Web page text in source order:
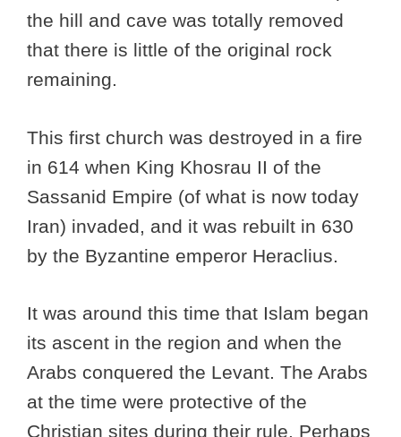
the hill and cave was totally removed
that there is little of the original rock
remaining.
This first church was destroyed in a fire
in 614 when King Khosrau II of the
Sassanid Empire (of what is now today
Iran) invaded, and it was rebuilt in 630
by the Byzantine emperor Heraclius.
It was around this time that Islam began
its ascent in the region and when the
Arabs conquered the Levant. The Arabs
at the time were protective of the
Christian sites during their rule. Perhaps